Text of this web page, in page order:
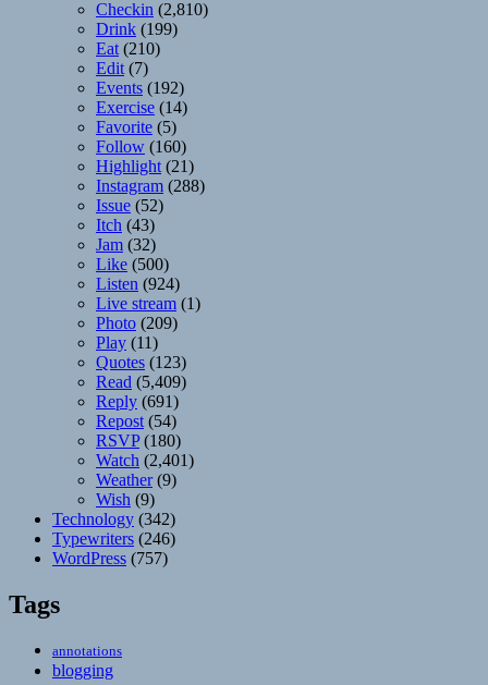
Checkin (2,810)
Drink (199)
Eat (210)
Edit (7)
Events (192)
Exercise (14)
Favorite (5)
Follow (160)
Highlight (21)
Instagram (288)
Issue (52)
Itch (43)
Jam (32)
Like (500)
Listen (924)
Live stream (1)
Photo (209)
Play (11)
Quotes (123)
Read (5,409)
Reply (691)
Repost (54)
RSVP(180)
Watch (2,401)
Weather(9)
Wish (9)
Technology (342)
Typewriters (246)
WordPress (757)
Tags
annotations
blogging